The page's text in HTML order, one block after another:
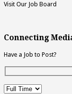
Visit Our Job Board
Connecting
Have a Job to Post?